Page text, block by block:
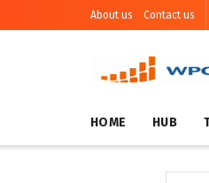
About us Contact us
HOME HUB